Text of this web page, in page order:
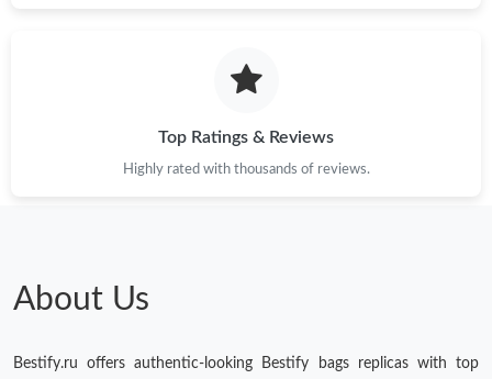
Just Sold: Adam from Kansas City on Jun 24, 2026 at 4:05 PM.
Top Ratings & Reviews
Highly rated with thousands of reviews.
About Us
Bestify.ru offers authentic-looking Bestify bags replicas with top